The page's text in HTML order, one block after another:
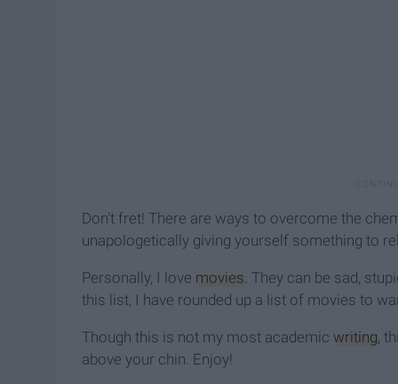
Don't fret! There are ways to overcome the
unapologetically giving yourself something to
Personally, I love movies. They can be sad,
this list, I have rounded up a list of movies to
Though this is not my most academic writing,
above your chin. Enjoy!